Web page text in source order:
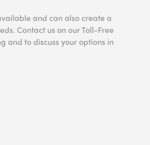
and can also create a
Contact us on our Toll-Free
and to discuss your options in